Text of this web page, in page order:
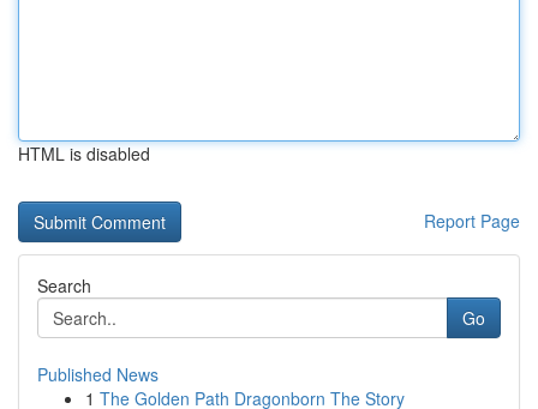
HTML is disabled
Report Page
Search
Go
Published News
1 The Golden Path Dragonborn The Story